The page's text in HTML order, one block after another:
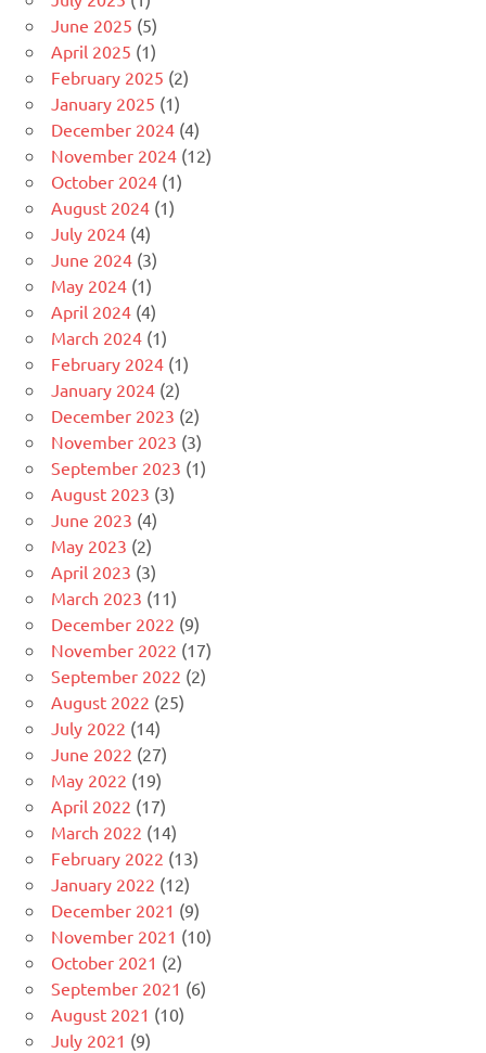
June 2025 (5)
April 2025 (1)
February 2025 (2)
January 2025 (1)
December 2024 (4)
November 2024 (12)
October 2024 (1)
August 2024 (1)
July 2024 (4)
June 2024 (3)
May 2024 (1)
April 2024 (4)
March 2024 (1)
February 2024 (1)
January 2024 (2)
December 2023 (2)
November 2023 (3)
September 2023 (1)
August 2023 (3)
June 2023 (4)
May 2023 (2)
April 2023 (3)
March 2023 (11)
December 2022 (9)
November 2022 (17)
September 2022 (2)
August 2022 (25)
July 2022 (14)
June 2022 (27)
May 2022 (19)
April 2022 (17)
March 2022 (14)
February 2022 (13)
January 2022 (12)
December 2021 (9)
November 2021 (10)
October 2021 (2)
September 2021 (6)
August 2021 (10)
July 2021 (9)